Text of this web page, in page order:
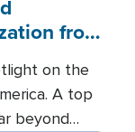
from
on the
A top
beyond